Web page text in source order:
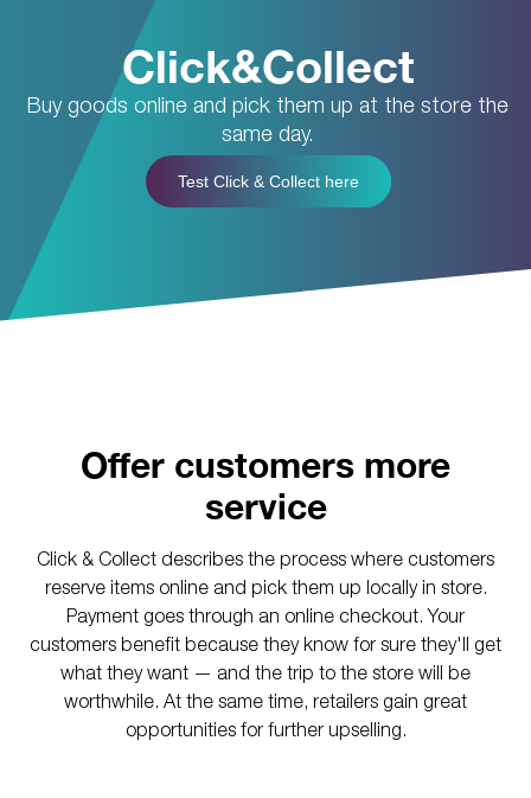
Click&Collect
Buy goods online and pick them up at the store the
same day.
Test Click & Collect here
Offer customers more
service
Click & Collect describes the process where customers
reserve items online and pick them up locally in store.
Payment goes through an online checkout. Your
customers benefit because they know for sure they'll get
what they want — and the trip to the store will be
worthwhile. At the same time, retailers gain great
opportunities for further upselling.